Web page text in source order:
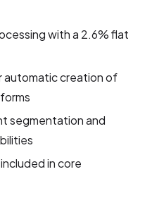
with a 2.6% flat
automatic creation of
segmentation and
in core